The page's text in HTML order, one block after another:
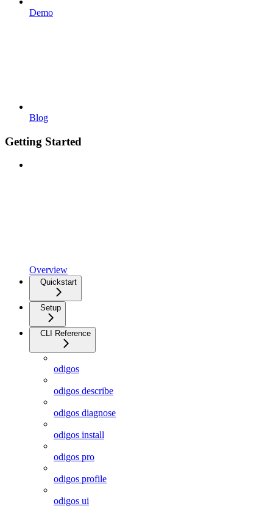
Demo
Blog
Getting Started
Overview
Quickstart
Setup
CLI Reference
odigos
odigos describe
odigos diagnose
odigos install
odigos pro
odigos profile
odigos ui